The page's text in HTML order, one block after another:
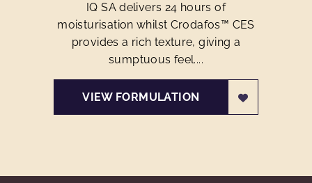
IQ SA delivers 24 hours of
moisturisation whilst Crodafos™ CES
provides a rich texture, giving a
sumptuous feel....
VIEW FORMULATION